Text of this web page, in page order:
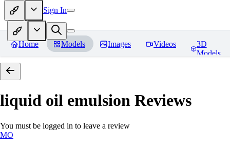
Sign In
Home Models Images Videos
3D
Models
liquid oil emulsion Reviews
You must be logged in to leave a review
MO